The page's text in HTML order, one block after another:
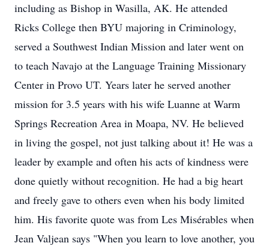
including as Bishop in Wasilla, AK. He attended
Ricks College then BYU majoring in Criminology,
served a Southwest Indian Mission and later went on
to teach Navajo at the Language Training Missionary
Center in Provo UT. Years later he served another
mission for 3.5 years with his wife Luanne at Warm
Springs Recreation Area in Moapa, NV. He believed
in living the gospel, not just talking about it! He was a
leader by example and often his acts of kindness were
done quietly without recognition. He had a big heart
and freely gave to others even when his body limited
him. His favorite quote was from Les Misérables when
Jean Valjean says "When you learn to love another, you